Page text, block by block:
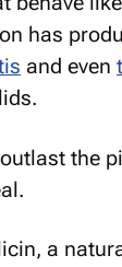
has
and even
the
a